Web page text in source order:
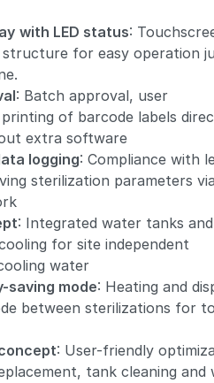
with LED status:
for easy operation
: Batch approval, user
of barcode labels
extra software
logging: Compliance with
sterilization parameters
: Integrated water tanks and
for site independent
water
saving mode: Heating and
between sterilizations for
: User-friendly
tank cleaning and